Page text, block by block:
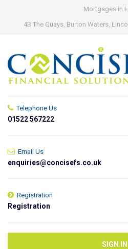
Mortgages in
4B The Quays, Burton Waters,
Telephone Us
01522 567222
Email Us
enquiries@concisefs.co.uk
Registration
Registration
SIGN IN